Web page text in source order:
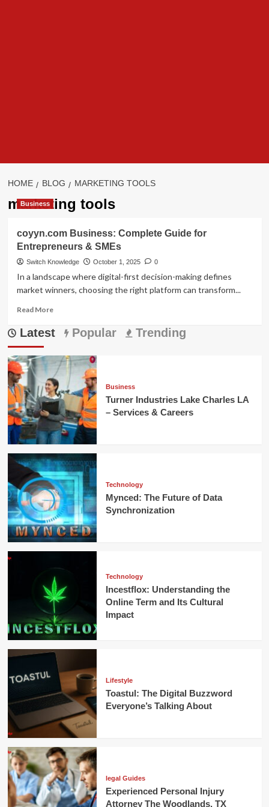
HOME BLOG MARKETING TOOLS
marketing tools
Business
coyyn.com Business: Complete Guide for
Entrepreneurs & SMEs
Switch Knowledge October 1, 2025 0
In a landscape where digital-first decision-making defines
market winners, choosing the right platform can transform...
Read MoreRead
about
coyyn.com
Complete
Guide
for
Entrepreneurs
SMEs
Latest Popular Trending
Business
Turner Industries Lake Charles LA
– Services & Careers
Technology
Mynced: The Future of Data
Synchronization
Technology
Incestflox: Understanding the
Online Term and Its Cultural
Impact
Lifestyle
Toastul: The Digital Buzzword
Everyone’s Talking About
legal Guides
Experienced Personal Injury
Attorney The Woodlands, TX